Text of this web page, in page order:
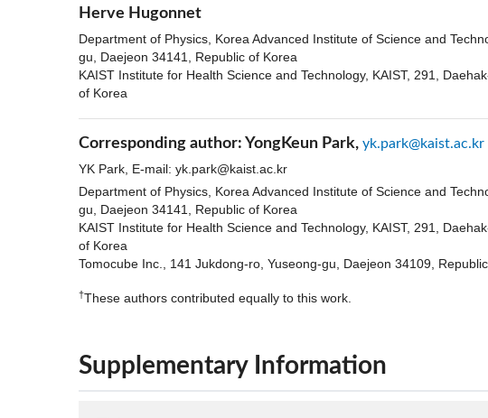
Herve Hugonnet
Department of Physics, Korea Advanced Institute of Science and
gu, Daejeon 34141, Republic of Korea
KAIST Institute for Health Science and Technology, KAIST, 291,
of Korea
Corresponding author: YongKeun Park, yk.park@kaist.ac.kr
YK Park, E-mail: yk.park@kaist.ac.kr
Department of Physics, Korea Advanced Institute of Science and
gu, Daejeon 34141, Republic of Korea
KAIST Institute for Health Science and Technology, KAIST, 291,
of Korea
Tomocube Inc., 141 Jukdong-ro, Yuseong-gu, Daejeon 34109,
†These authors contributed equally to this work.
Supplementary Information